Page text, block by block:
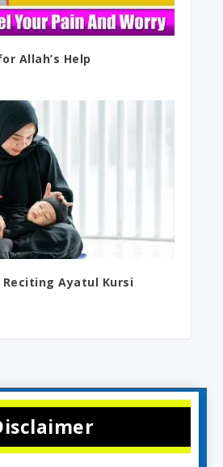
Allah’s Help
Ayatul Kursi